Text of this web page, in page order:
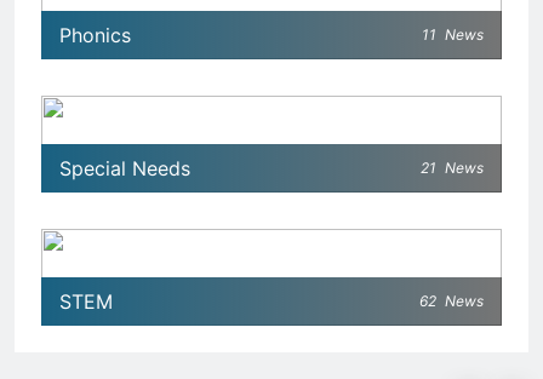
Phonics 11 News
Special Needs 21 News
STEM 62 News